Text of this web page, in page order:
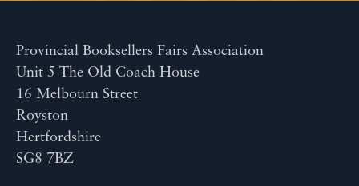
Provincial Booksellers Fairs Association
Unit 5 The Old Coach House
16 Melbourn Street
Royston
Hertfordshire
SG8 7BZ